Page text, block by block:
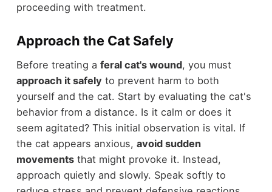
proceeding with treatment.
Approach the Cat Safely
Before treating a feral cat's wound, you must
approach it safely to prevent harm to both
yourself and the cat. Start by evaluating the cat's
behavior from a distance. Is it calm or does it
seem agitated? This initial observation is vital. If
the cat appears anxious, avoid sudden
movementsthat might provoke it. Instead,
approach quietly and slowly. Speak softly to